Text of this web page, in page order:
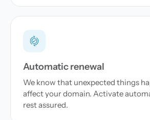
Automatic renewal
We know that unexpected things
affect your domain. Activate
rest assured.